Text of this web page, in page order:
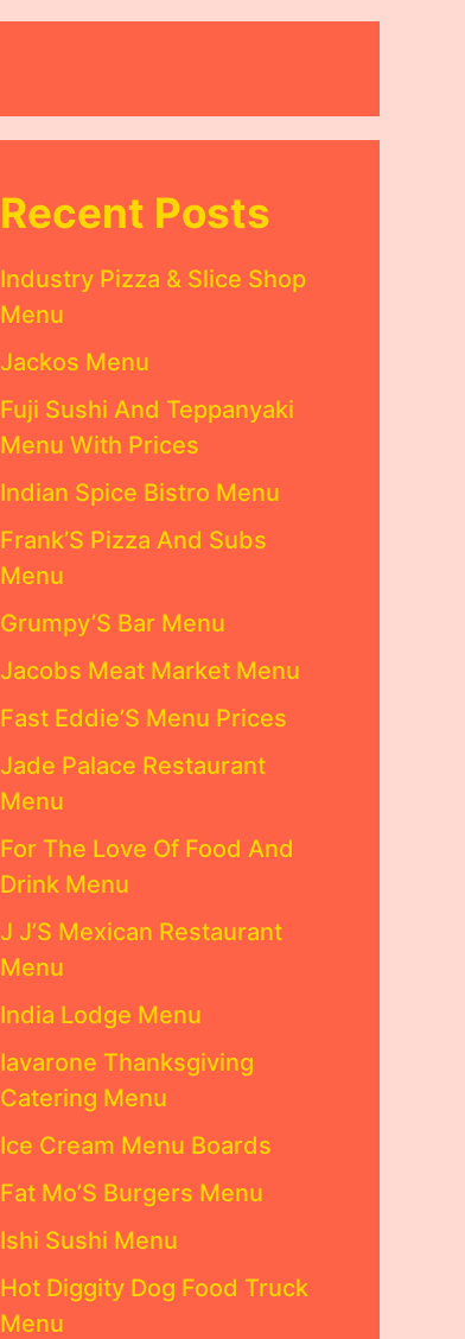
Recent Posts
Industry Pizza & Slice Shop
Menu
Jackos Menu
Fuji Sushi And Teppanyaki
Menu With Prices
Indian Spice Bistro Menu
Frank’S Pizza And Subs
Menu
Grumpy’S Bar Menu
Jacobs Meat Market Menu
Fast Eddie’S Menu Prices
Jade Palace Restaurant
Menu
For The Love Of Food And
Drink Menu
J J’S Mexican Restaurant
Menu
India Lodge Menu
Iavarone Thanksgiving
Catering Menu
Ice Cream Menu Boards
Fat Mo’S Burgers Menu
Ishi Sushi Menu
Hot Diggity Dog Food Truck
Menu